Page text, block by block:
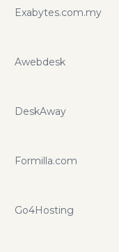
Exabytes.com.my
Awebdesk
DeskAway
Formilla.com
Go4Hosting